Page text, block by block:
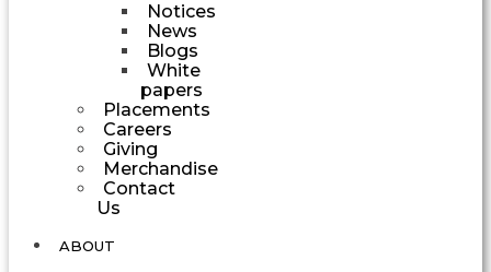
Notices
News
Blogs
White
papers
Placements
Careers
Giving
Merchandise
Contact
Us
ABOUT